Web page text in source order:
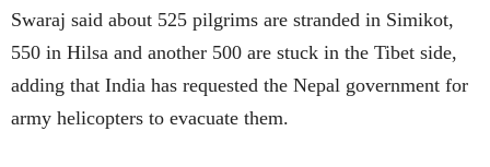
Swaraj said about 525 pilgrims are stranded in Simikot,
550 in Hilsa and another 500 are stuck in the Tibet side,
adding that India has requested the Nepal government for
army helicopters to evacuate them.